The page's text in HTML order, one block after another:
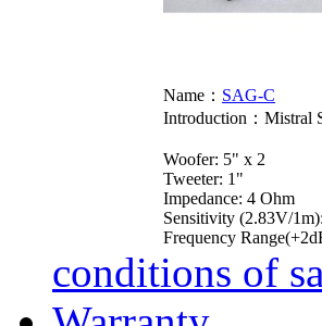
Name： SAG-C
Introduction： Mistral
Woofer: 5" x 2
Tweeter: 1"
Impedance: 4 Ohm
Sensitivity (2.83V/
Frequency
conditions of